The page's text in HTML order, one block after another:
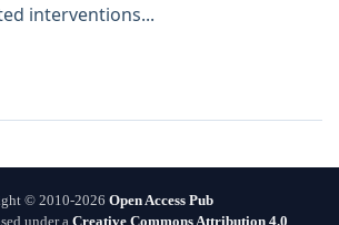
interventions...
© 2010-2026 Open Access Pub
under a Creative Commons Attribution 4.0